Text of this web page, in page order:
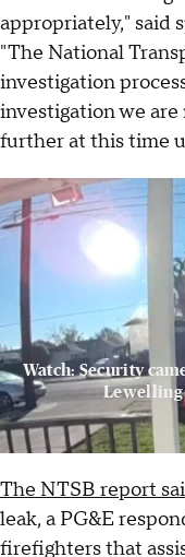
appropriately," said
"The National
investigation
investigation we
further at this time
Watch: Security
Lewelling
The NTSB report
leak, a PG&E
firefighters that